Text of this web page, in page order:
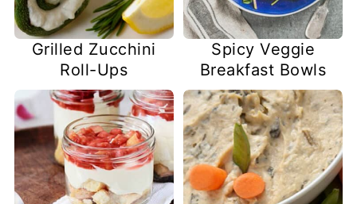
Grilled Zucchini
Roll-Ups
Spicy Veggie
Breakfast Bowls